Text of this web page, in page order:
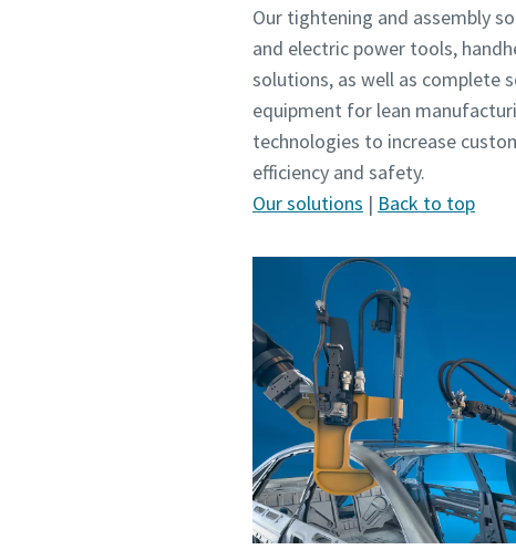
Our tightening and assembly
and electric power tools,
solutions, as well as complete
equipment for lean
technologies to increase
efficiency and safety.
Our solutions | Back to top